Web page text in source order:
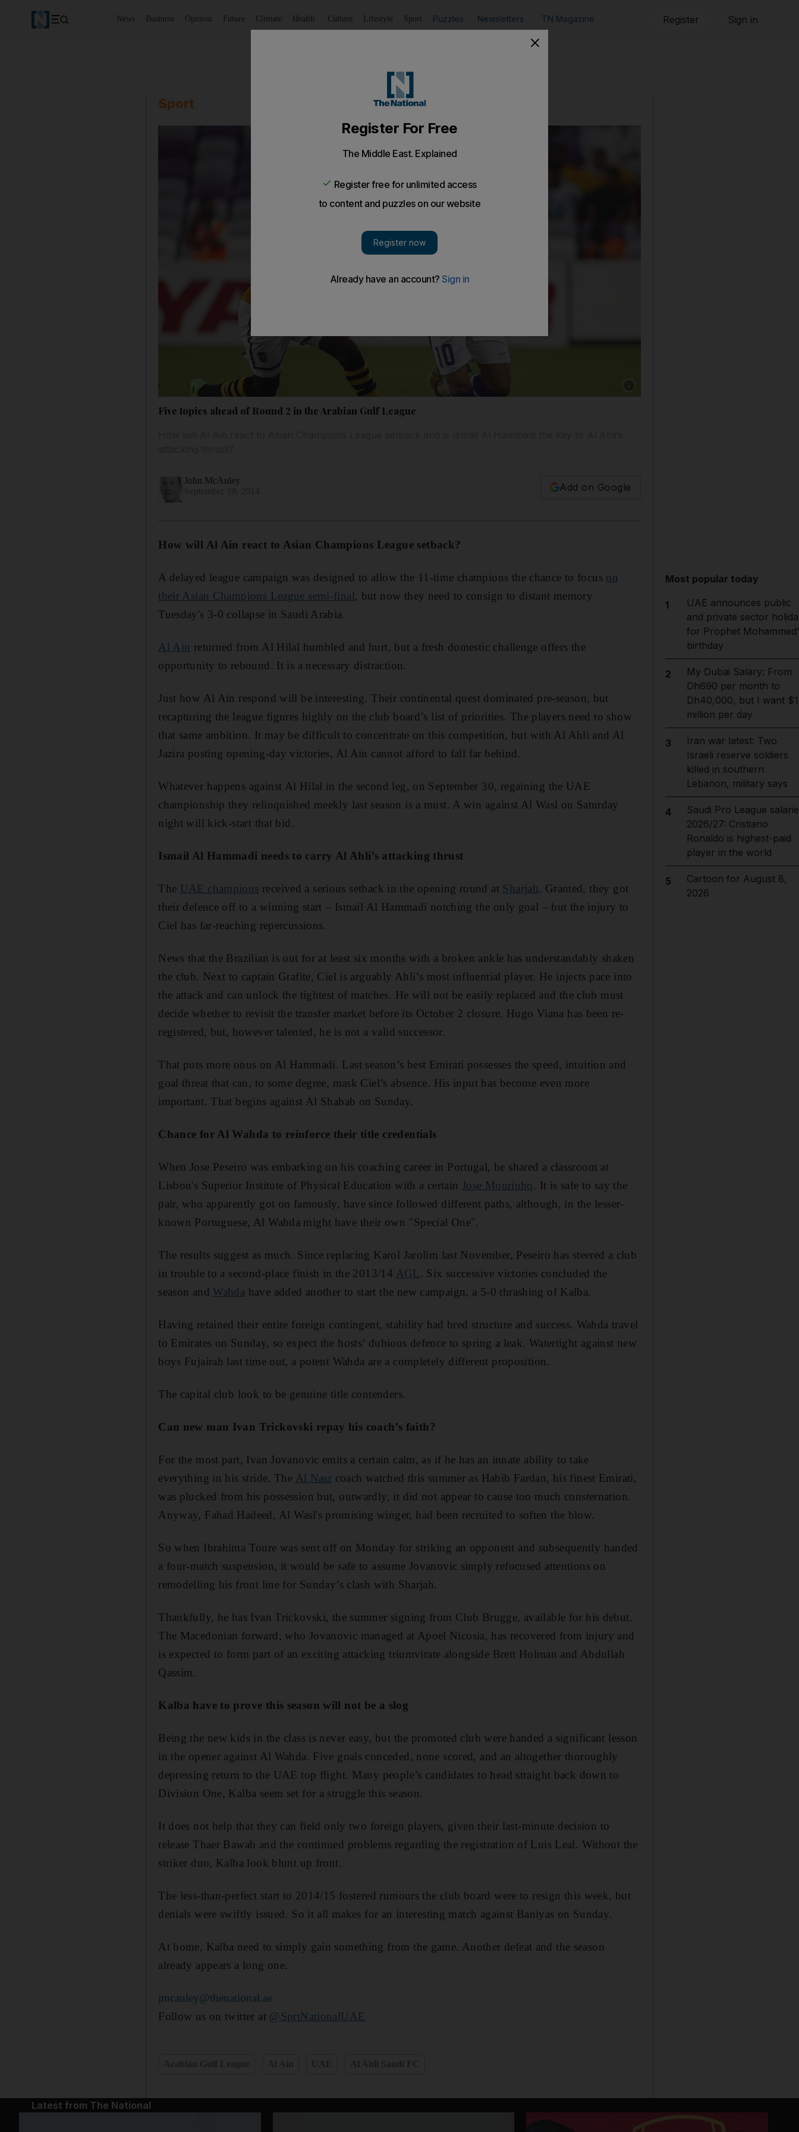
News Business Opinion Future Climate Health Culture Lifestyle Sport Puzzles Newsletters TN Magazine Register Sign in
Sport
Five topics ahead of Round 2 in the Arabian Gulf League
John McAuley
Add on Google
How will Al Ain react to Asian Champions League setback?
A delayed league campaign was designed to allow the 11-time champions the chance to focus on
their Asian Champions League semi-final, but now they need to consign to distant memory
Tuesday's 3-0 collapse in Saudi Arabia.
Al Ain returned from Al Hilal humbled and hurt, but a fresh domestic challenge offers the
opportunity to rebound. It is a necessary distraction.
Just how Al Ain respond will be interesting. Their continental quest dominated pre-season, but
recapturing the league figures highly on the club board’s list of priorities. The players need to show
that same ambition. It may be difficult to concentrate on this competition, but with Al Ahli and Al
Jazira posting opening-day victories, Al Ain cannot afford to fall far behind.
Whatever happens against Al Hilal in the second leg, on September 30, regaining the UAE
championship they relinquished meekly last season is a must. A win against Al Wasl on Saturday
night will kick-start that bid.
Ismail Al Hammadi needs to carry Al Ahli’s attacking thrust
The UAE champions received a serious setback in the opening round at Sharjah. Granted, they got
their defence off to a winning start – Ismail Al Hammadi notching the only goal – but the injury to
Ciel has far-reaching repercussions.
News that the Brazilian is out for at least six months with a broken ankle has understandably shaken
the club. Next to captain Grafite, Ciel is arguably Ahli’s most influential player. He injects pace into
the attack and can unlock the tightest of matches. He will not be easily replaced and the club must
decide whether to revisit the transfer market before its October 2 closure. Hugo Viana has been re-
registered, but, however talented, he is not a valid successor.
That puts more onus on Al Hammadi. Last season’s best Emirati possesses the speed, intuition and
goal threat that can, to some degree, mask Ciel’s absence. His input has become even more
important. That begins against Al Shabab on Sunday.
Chance for Al Wahda to reinforce their title credentials
When Jose Peseiro was embarking on his coaching career in Portugal, he shared a classroom at
Lisbon's Superior Institute of Physical Education with a certain Jose Mourinho. It is safe to say the
pair, who apparently got on famously, have since followed different paths, although, in the lesser-
known Portuguese, Al Wahda might have their own "Special One".
The results suggest as much. Since replacing Karol Jarolim last November, Peseiro has steered a club
in trouble to a second-place finish in the 2013/14 AGL . Six successive victories concluded the
season and Wahda have added another to start the new campaign, a 5-0 thrashing of Kalba.
Having retained their entire foreign contingent, stability had bred structure and success. Wahda travel
to Emirates on Sunday, so expect the hosts’ dubious defence to spring a leak. Watertight against new
boys Fujairah last time out, a potent Wahda are a completely different proposition.
The capital club look to be genuine title contenders.
Can new man Ivan Trickovski repay his coach’s faith?
For the most part, Ivan Jovanovic emits a certain calm, as if he has an innate ability to take
everything in his stride. The Al Nasr coach watched this summer as Habib Fardan, his finest Emirati,
was plucked from his possession but, outwardly, it did not appear to cause too much consternation.
Anyway, Fahad Hadeed, Al Wasl's promising winger, had been recruited to soften the blow.
So when Ibrahima Toure was sent off on Monday for striking an opponent and subsequently handed
a four-match suspension, it would be safe to assume Jovanovic simply refocused attentions on
remodelling his front line for Sunday’s clash with Sharjah.
Thankfully, he has Ivan Trickovski, the summer signing from Club Brugge, available for his debut.
The Macedonian forward, who Jovanovic managed at Apoel Nicosia, has recovered from injury and
is expected to form part of an exciting attacking triumvirate alongside Brett Holman and Abdullah
Qassim.
Kalba have to prove this season will not be a slog
Being the new kids in the class is never easy, but the promoted club were handed a significant lesson
in the opener against Al Wahda. Five goals conceded, none scored, and an altogether thoroughly
depressing return to the UAE top flight. Many people’s candidates to head straight back down to
Division One, Kalba seem set for a struggle this season.
It does not help that they can field only two foreign players, given their last-minute decision to
release Thaer Bawab and the continued problems regarding the registration of Luis Leal. Without the
striker duo, Kalba look blunt up front.
The less-than-perfect start to 2014/15 fostered rumours the club board were to resign this week, but
denials were swiftly issued. So it all makes for an interesting match against Baniyas on Sunday.
At home, Kalba need to simply gain something from the game. Another defeat and the season
already appears a long one.
jmcauley@thenational.ae
Follow us on twitter at @SprtNationalUAE
Most popular today
1
UAE announces public
and private sector
for Prophet
birthday
2
My Dubai Salary: From
Dh690 per month to
Dh40,000, but I want $1
million per day
3
Iran war latest: Two
Israeli reserve soldiers
killed in southern
Lebanon, military says
4
Saudi Pro League
2026/27: Cristiano
Ronaldo is highest-paid
player in the world
5
Cartoon for August 8,
2026
Latest from The National